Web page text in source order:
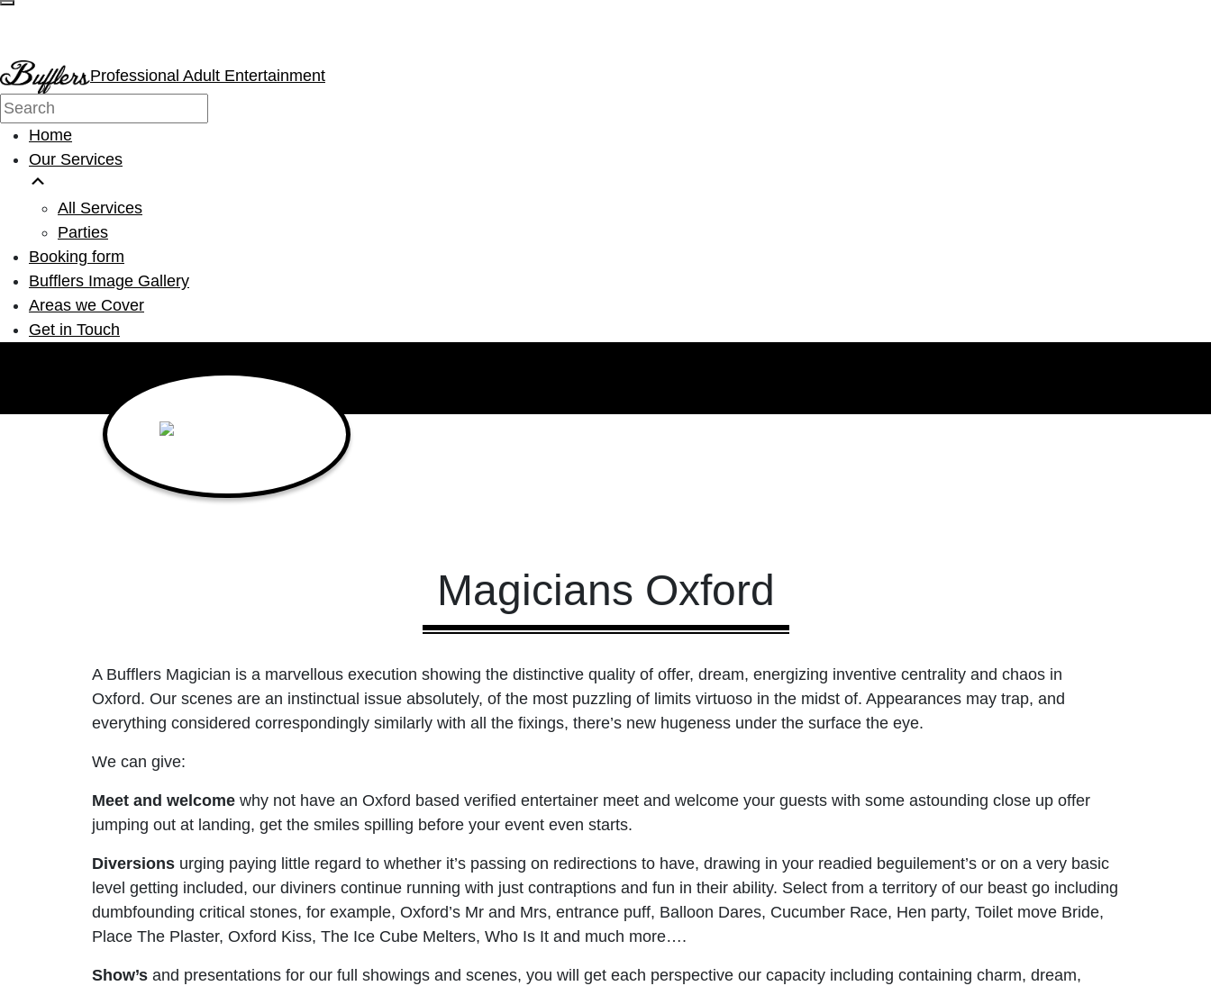
Professional Adult Entertainment
Home
Our Services
All Services
Parties
Booking form
Bufflers Image Gallery
Areas we Cover
Get in Touch
Main Navigation
Magicians Oxford
A Bufflers Magician is a marvellous execution showing the distinctive quality of offer, dream, energizing inventive centrality and chaos in
Oxford. Our scenes are an instinctual issue absolutely, of the most puzzling of limits virtuoso in the midst of. Appearances may trap, and
everything considered correspondingly similarly with all the fixings, there’s new hugeness under the surface the eye.
We can give:
Meet and welcome why not have an Oxford based verified entertainer meet and welcome your guests with some astounding close up offer
jumping out at landing, get the smiles spilling before your event even starts.
Diversions urging paying little regard to whether it’s passing on redirections to have, drawing in your readied beguilement’s or on a very basic
level getting included, our diviners continue running with just contraptions and fun in their ability. Select from a territory of our beast go including
dumbfounding critical stones, for example, Oxford’s Mr and Mrs, entrance puff, Balloon Dares, Cucumber Race, Hen party, Toilet move Bride,
Place The Plaster, Oxford Kiss, The Ice Cube Melters, Who Is It and much more….
Show’s and presentations for our full showings and scenes, you will get each perspective our capacity including containing charm, dream,